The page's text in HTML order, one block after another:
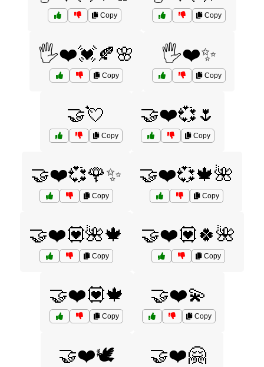
Copy Copy
🖐️❤️💓🍂🌸
Copy
🖐️❤️✨
Copy
🤝💘
Copy
🤝❤️💞🌷
Copy
🤝❤️💞🌹✨
Copy
🤝❤️💞🍁🌺
Copy
🤝❤️💟🌺🍁
Copy
🤝❤️💟🍀🌺
Copy
🤝❤️💟🍁
Copy
🤝❤️💫
Copy
🤝❤️🕊️ 🤝❤️🤗